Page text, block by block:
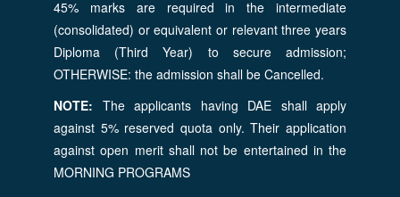
45% marks are required in the intermediate
(consolidated) or equivalent or relevant three years
Diploma (Third Year) to secure admission;
OTHERWISE: the admission shall be Cancelled.
NOTE: The applicants having DAE shall apply
against 5% reserved quota only. Their application
against open merit shall not be entertained in the
MORNING PROGRAMS